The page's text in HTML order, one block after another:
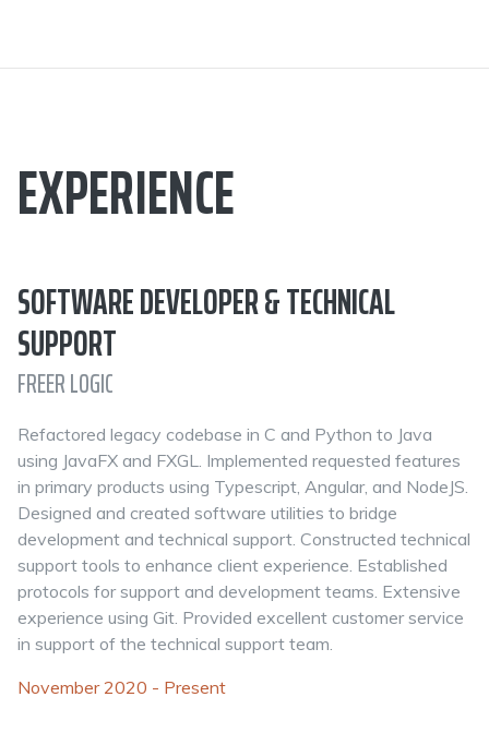
EXPERIENCE
SOFTWARE DEVELOPER & TECHNICAL
SUPPORT
FREER LOGIC
Refactored legacy codebase in C and Python to Java
using JavaFX and FXGL. Implemented requested features
in primary products using Typescript, Angular, and NodeJS.
Designed and created software utilities to bridge
development and technical support. Constructed technical
support tools to enhance client experience. Established
protocols for support and development teams. Extensive
experience using Git. Provided excellent customer service
in support of the technical support team.
November 2020 - Present